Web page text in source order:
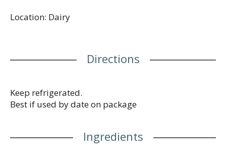
the refrigerator, providing a light way to enjoy all
Location: Dairy
Directions
Keep refrigerated.
Best if used by date on package
Ingredients